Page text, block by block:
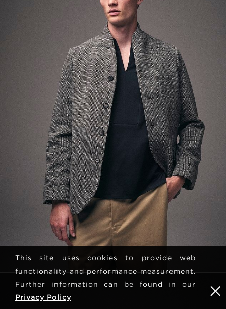
This site uses cookies to provide web
functionality and performance measurement.
Further information can be found in our
Privacy Policy